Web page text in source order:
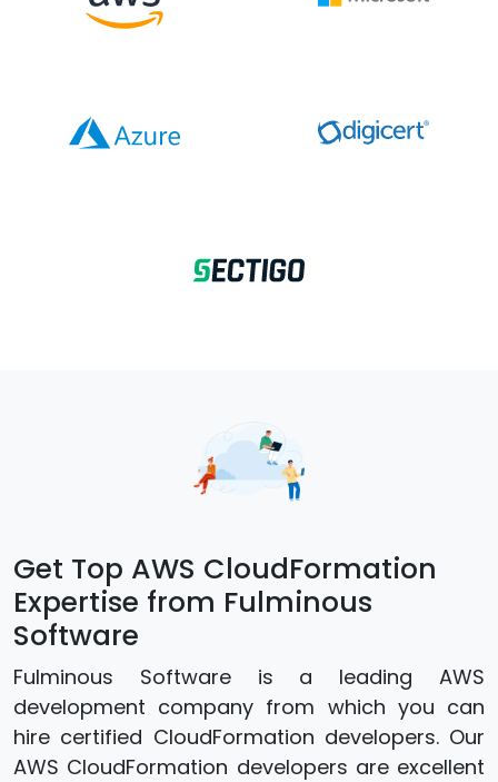
Get Top AWS CloudFormation
Expertise from Fulminous
Software
Fulminous Software is a leading AWS
development company from which you can
hire certified CloudFormation developers. Our
AWS CloudFormation developers are excellent